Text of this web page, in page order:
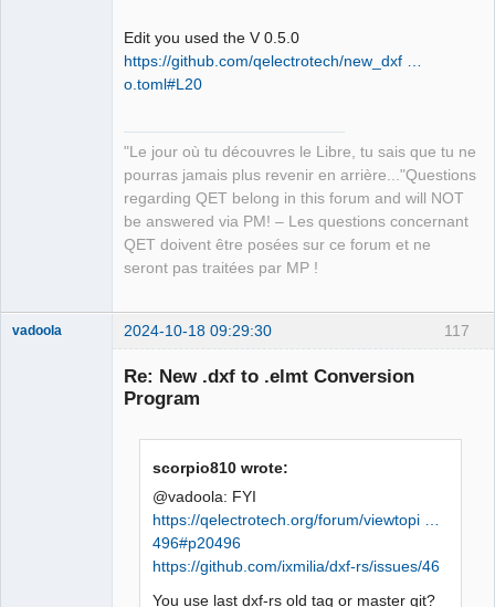
Edit you used the V 0.5.0
https://github.com/qelectrotech/new_dxf …
o.toml#L20
"Le jour où tu découvres le Libre, tu sais que tu ne
pourras jamais plus revenir en arrière..."Questions
regarding QET belong in this forum and will NOT
be answered via PM! – Les questions concernant
QET doivent être posées sur ce forum et ne
seront pas traitées par MP !
117
vadoola 2024-10-18 09:29:30
Re: New .dxf to .elmt Conversion
Program
scorpio810 wrote:
@vadoola: FYI
https://qelectrotech.org/forum/viewtopi …
496#p20496
https://github.com/ixmilia/dxf-rs/issues/46
You use last dxf-rs old tag or master git?